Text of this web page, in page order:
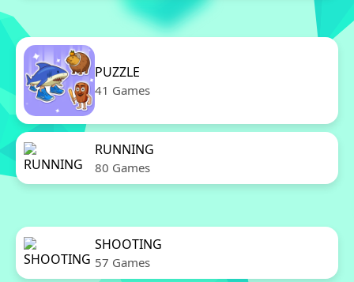
PUZZLE
41 Games
RUNNING
80 Games
SHOOTING
57 Games